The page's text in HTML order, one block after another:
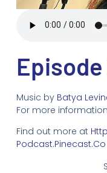
Music by Batya
For more
Find out more at
Podcast.pinecast.co